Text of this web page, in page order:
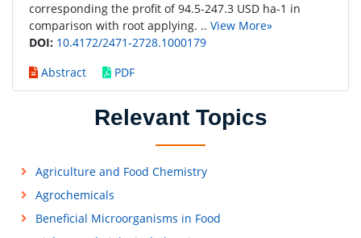
corresponding the profit of 94.5-247.3 USD ha-1 in
comparison with root applying. .. View More»
DOI: 10.4172/2471-2728.1000179
Abstract
PDF
Relevant Topics
Agriculture and Food Chemistry
Agrochemicals
Beneficial Microorganisms in Food